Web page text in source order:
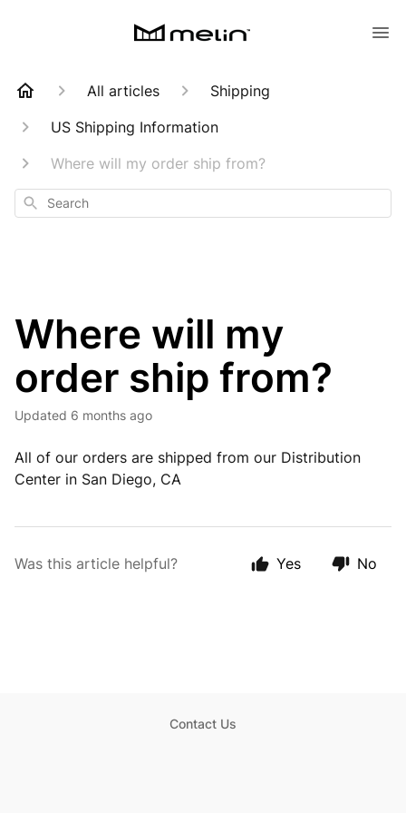
All articles
Shipping
US Shipping Information
Where will my order ship from?
Search
Where will my
order ship from?
Updated 6 months ago
All of our orders are shipped from our Distribution
Center in San Diego, CA
Was this article helpful? Yes No
Contact Us